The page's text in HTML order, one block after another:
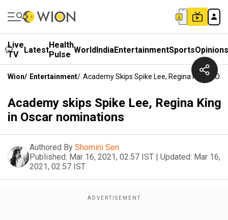
Live
TV
LatestHealth
Pulse WorldIndiaEntertainmentSportsOpinions
Wion/ Entertainment/ Academy Skips Spike Lee, Regina King In
Academy skips Spike Lee, Regina King
in Oscar nominations
Authored By Shomini Sen
Published: Mar 16, 2021, 02:57 IST | Updated: Mar 16,
2021, 02:57 IST